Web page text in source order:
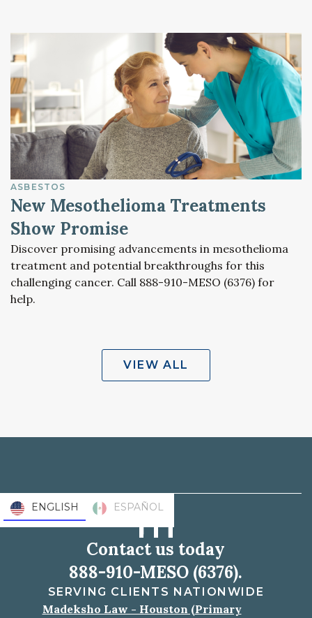
ASBESTOS
New Mesothelioma Treatments
Show Promise
Discover promising advancements in mesothelioma
treatment and potential breakthroughs for this
challenging cancer. Call 888-910-MESO (6376) for
help.
VIEW ALL
Contact us today
888-910-MESO (6376).
SERVING CLIENTS NATIONWIDE
Madeksho Law - Houston (Primary
ENGLISH ESPAÑOL